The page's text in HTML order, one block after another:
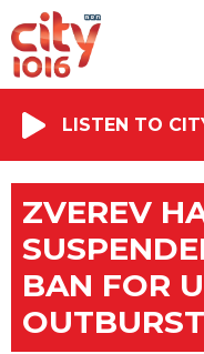
LISTEN TO
ZVEREV
BAN FOR
OUTBURST